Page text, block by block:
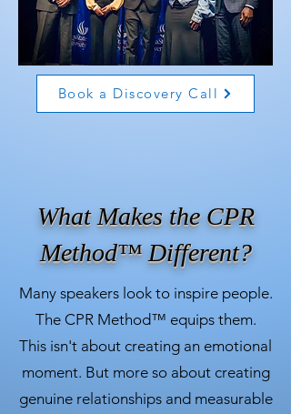
Book a Discovery Call
What Makes the CPR
Method™ Different?
Many speakers look to inspire people.
The CPR Method™ equips them.
This isn't about creating an emotional
moment. But more so about creating
genuine relationships and measurable